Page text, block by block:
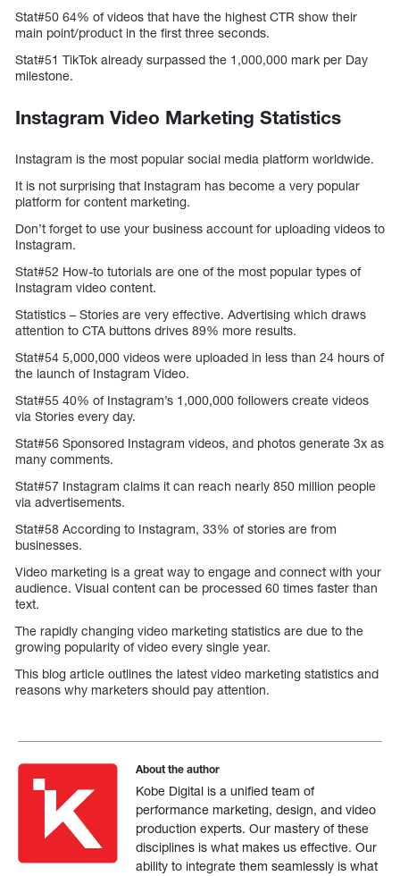
Stat#50 64% of videos that have the highest CTR show their
main point/product in the first three seconds.
Stat#51 TikTok already surpassed the 1,000,000 mark per Day
milestone.
Instagram Video Marketing Statistics
Instagram is the most popular social media platform worldwide.
It is not surprising that Instagram has become a very popular
platform for content marketing.
Don’t forget to use your business account for uploading videos to
Instagram.
Stat#52 How-to tutorials are one of the most popular types of
Instagram video content.
Statistics – Stories are very effective. Advertising which draws
attention to CTA buttons drives 89% more results.
Stat#54 5,000,000 videos were uploaded in less than 24 hours of
the launch of Instagram Video.
Stat#55 40% of Instagram’s 1,000,000 followers create videos
via Stories every day.
Stat#56 Sponsored Instagram videos, and photos generate 3x as
many comments.
Stat#57 Instagram claims it can reach nearly 850 million people
via advertisements.
Stat#58 According to Instagram, 33% of stories are from
businesses.
Video marketing is a great way to engage and connect with your
audience. Visual content can be processed 60 times faster than
text.
The rapidly changing video marketing statistics are due to the
growing popularity of video every single year.
This blog article outlines the latest video marketing statistics and
reasons why marketers should pay attention.
About the author
Kobe Digital is a unified team of
performance marketing, design, and video
production experts. Our mastery of these
disciplines is what makes us effective. Our
ability to integrate them seamlessly is what